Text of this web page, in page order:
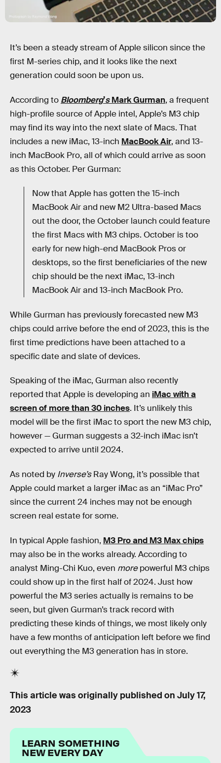
Photograph by Raymond Wong
It’s been a steady stream of Apple silicon since the
first M-series chip, and it looks like the next
generation could soon be upon us.
According to Bloomberg’sMark Gurman, a frequent
high-profile source of Apple intel, Apple’s M3 chip
may find its way into the next slate of Macs. That
includes a new iMac, 13-inch MacBook Air, and 13-
inch MacBook Pro, all of which could arrive as soon
as this October. Per Gurman:
Now that Apple has gotten the 15-inch
MacBook Air and new M2 Ultra-based Macs
out the door, the October launch could feature
the first Macs with M3 chips. October is too
early for new high-end MacBook Pros or
desktops, so the first beneficiaries of the new
chip should be the next iMac, 13-inch
MacBook Air and 13-inch MacBook Pro.
While Gurman has previously forecasted new M3
chips could arrive before the end of 2023, this is the
first time predictions have been attached to a
specific date and slate of devices.
Speaking of the iMac, Gurman also recently
reported that Apple is developing an iMac with a
screen of more than 30 inches. It’s unlikely this
model will be the first iMac to sport the new M3 chip,
however — Gurman suggests a 32-inch iMac isn’t
expected to arrive until 2024.
As noted by Inverse’sRay Wong, it’s possible that
Apple could market a larger iMac as an “iMac Pro”
since the current 24 inches may not be enough
screen real estate for some.
In typical Apple fashion, M3 Pro and M3 Max chips
may also be in the works already. According to
analyst Ming-Chi Kuo, even morepowerful M3 chips
could show up in the first half of 2024. Just how
powerful the M3 series actually is remains to be
seen, but given Gurman’s track record with
predicting these kinds of things, we most likely only
have a few months of anticipation left before we find
out everything the M3 generation has in store.
This article was originally published on July 17,
2023
LEARN SOMETHING
NEW EVERY DAY